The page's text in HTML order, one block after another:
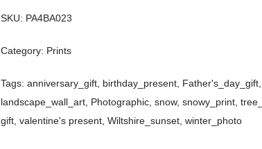
SKU: PA4BA023
Category: Prints
Tags:anniversary_gift, birthday_present, Father's_day_gift
landscape_wall_art, Photographic,snow,snowy_print,
gift,valentine's present,Wiltshire_sunset,winter_photo